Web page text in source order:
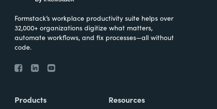
Formstack’s workplace productivity suite helps over
32,000+ organizations digitize what matters,
automate workflows, and fix processes—all without
code.
Products Resources